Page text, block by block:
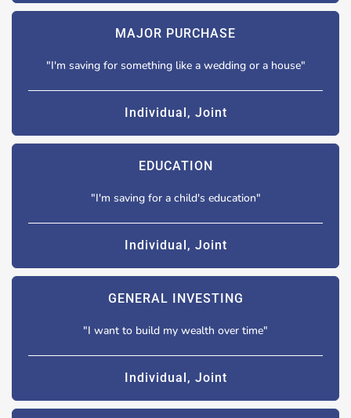
MAJOR PURCHASE
"I'm saving for something like a wedding or a house"
Individual, Joint
EDUCATION
"I'm saving for a child's education"
Individual, Joint
GENERAL INVESTING
"I want to build my wealth over time"
Individual, Joint